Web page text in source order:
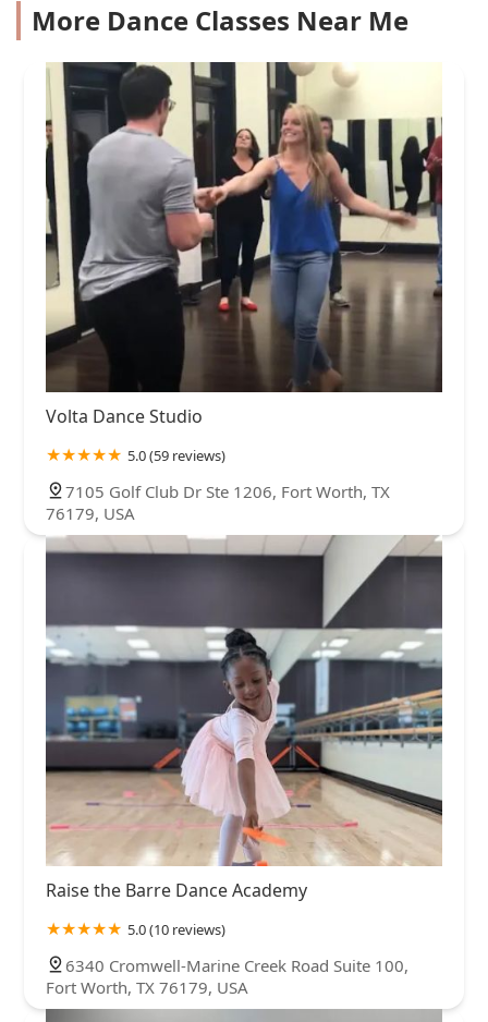
More Dance Classes Near Me
Volta Dance Studio
5.0 (59 reviews)
7105 Golf Club Dr Ste 1206, Fort Worth, TX
76179, USA
Raise the Barre Dance Academy
5.0 (10 reviews)
6340 Cromwell-Marine Creek Road Suite 100,
Fort Worth, TX 76179, USA